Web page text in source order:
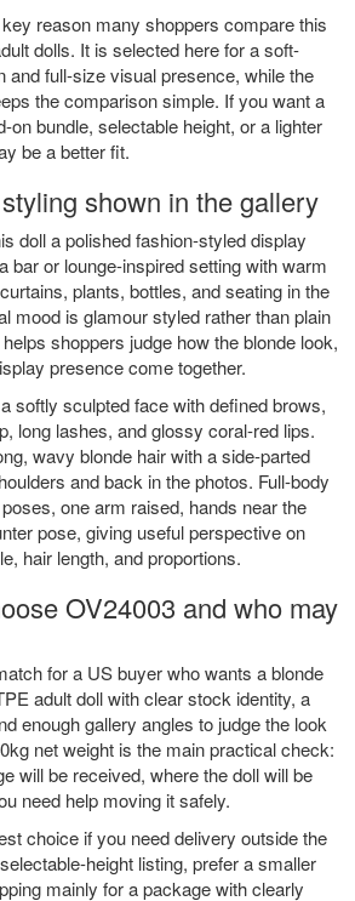
reason many shoppers compare this
dolls. It is selected here for a soft-
and full-size visual presence, while the
the comparison simple. If you want a
on bundle, selectable height, or a lighter
be a better fit.
shown in the gallery
doll a polished fashion-styled display
bar or lounge-inspired setting with warm
plants, bottles, and seating in the
mood is glamour styled rather than plain
shoppers judge how the blonde look,
presence come together.
softly sculpted face with defined brows,
long lashes, and glossy coral-red lips.
wavy blonde hair with a side-parted
and back in the photos. Full-body
one arm raised, hands near the
pose, giving useful perspective on
hair length, and proportions.
OV24003 and who may
for a US buyer who wants a blonde
adult doll with clear stock identity, a
enough gallery angles to judge the look
net weight is the main practical check:
will be received, where the doll will be
need help moving it safely.
choice if you need delivery outside the
height listing, prefer a smaller
mainly for a package with clearly